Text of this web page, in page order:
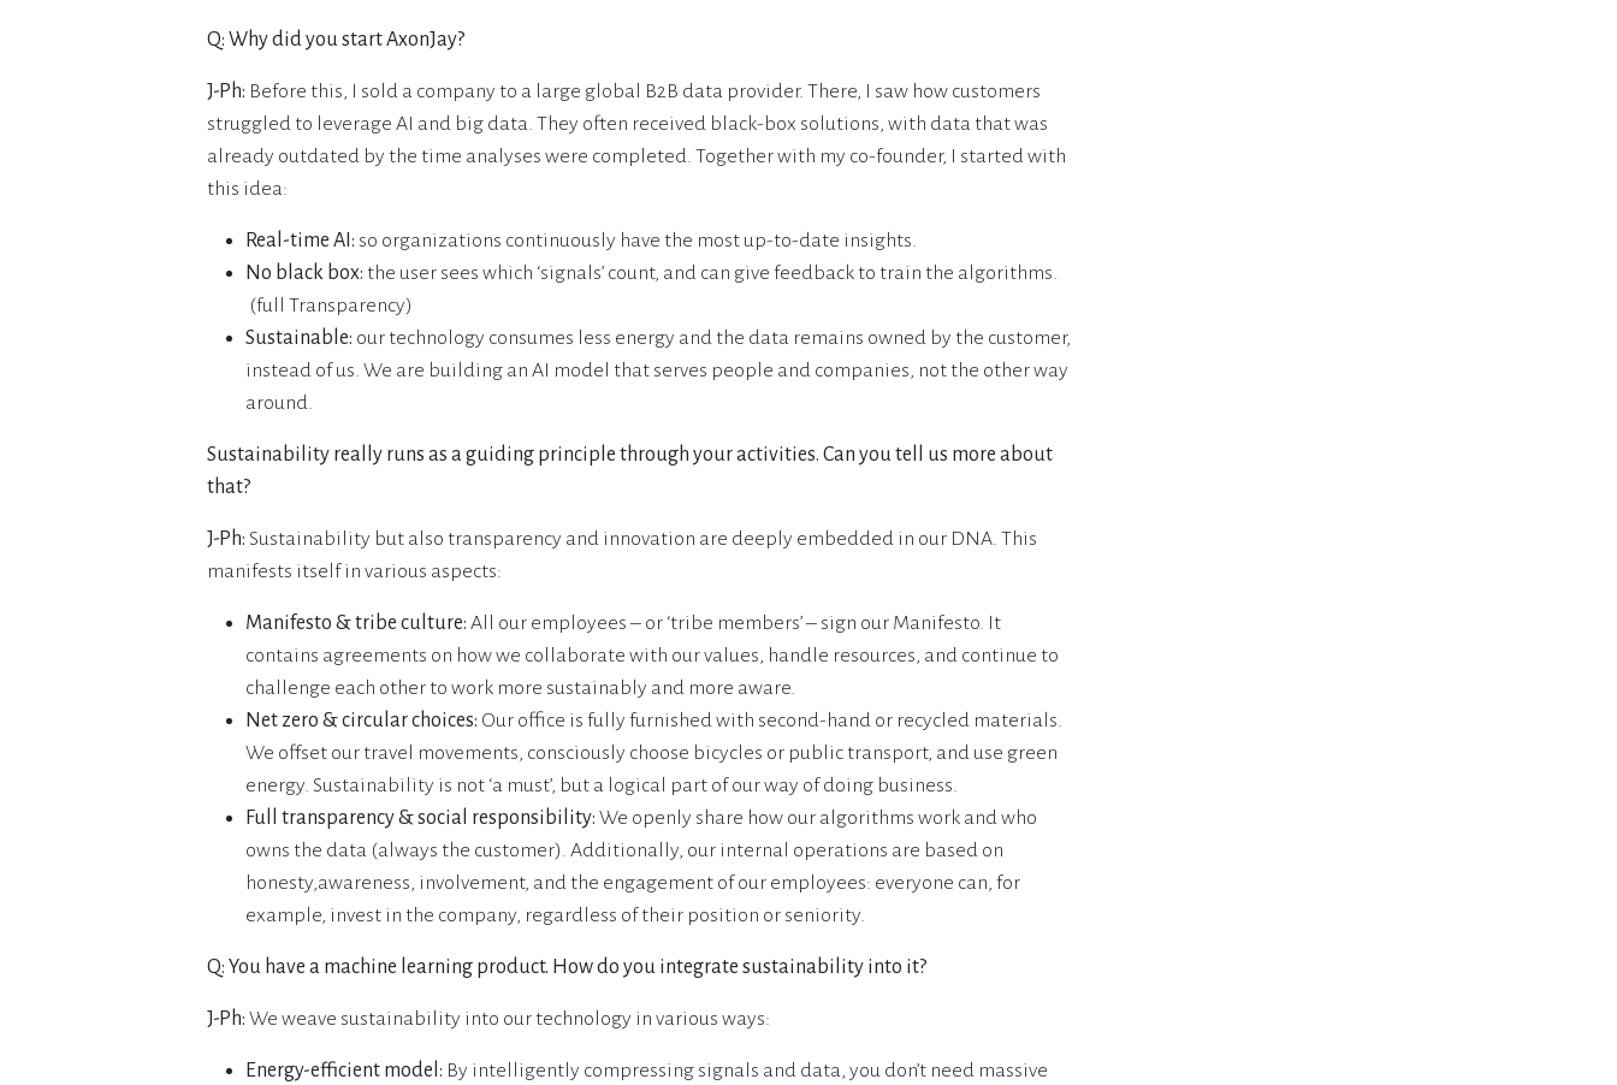
Q: Why did you start AxonJay?
J-Ph: Before this, I sold a company to a large global B2B data provider. There, I saw how customers
struggled to leverage AI and big data. They often received black-box solutions, with data that was
already outdated by the time analyses were completed. Together with my co-founder, I started with
this idea:
Real-time AI: so organizations continuously have the most up-to-date insights.
No black box: the user sees which ‘signals’ count, and can give feedback to train the algorithms.
(full Transparency)
Sustainable: our technology consumes less energy and the data remains owned by the customer,
instead of us. We are building an AI model that serves people and companies, not the other way
around.
Sustainability really runs as a guiding principle through your activities. Can you tell us more about
that?
J-Ph: Sustainability but also transparency and innovation are deeply embedded in our DNA. This
manifests itself in various aspects:
Manifesto & tribe culture: All our employees – or ‘tribe members’ – sign our Manifesto. It
contains agreements on how we collaborate with our values, handle resources, and continue to
challenge each other to work more sustainably and more aware.
Net zero & circular choices: Our office is fully furnished with second-hand or recycled materials.
We offset our travel movements, consciously choose bicycles or public transport, and use green
energy. Sustainability is not ‘a must’, but a logical part of our way of doing business.
Full transparency & social responsibility: We openly share how our algorithms work and who
owns the data (always the customer). Additionally, our internal operations are based on
honesty,awareness, involvement, and the engagement of our employees: everyone can, for
example, invest in the company, regardless of their position or seniority.
Q: You have a machine learning product. How do you integrate sustainability into it?
J-Ph: We weave sustainability into our technology in various ways:
Energy-efficient model: By intelligently compressing signals and data, you don’t need massive